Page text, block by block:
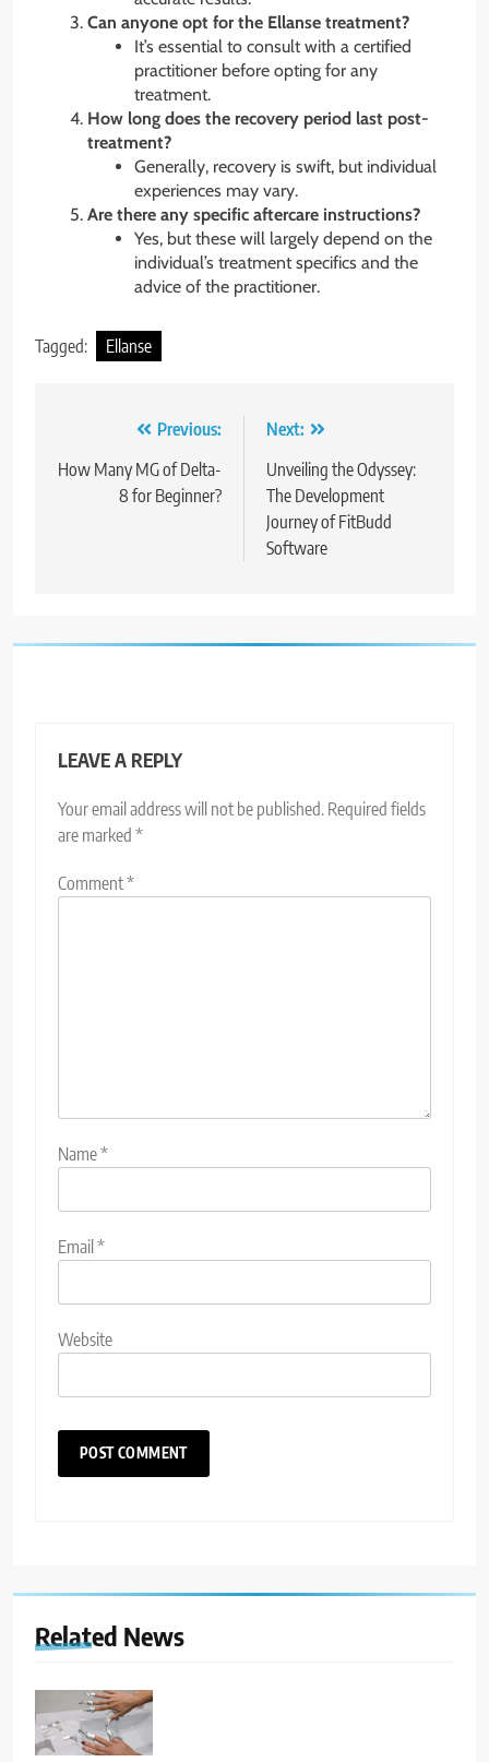
Can anyone opt for the Ellanse treatment?
It’s essential to consult with a certified
practitioner before opting for any
treatment.
How long does the recovery period last post-
treatment?
Generally, recovery is swift, but individual
experiences may vary.
Are there any specific aftercare instructions?
Yes, but these will largely depend on the
individual’s treatment specifics and the
advice of the practitioner.
Tagged: Ellanse
navigation
Previous:
How Many MG of Delta-
8 for Beginner?
Next:
Unveiling the Odyssey:
The Development
Journey of FitBudd
Software
LEAVE A REPLY
Your email address will not be published. Required fields
are marked *
Comment*
Name*
Email *
Website
Related News